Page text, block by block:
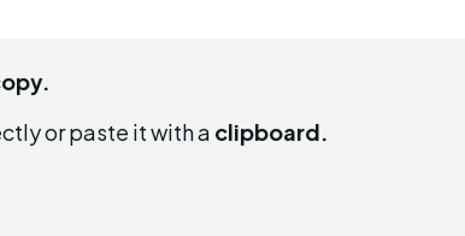
or paste it with a clipboard.